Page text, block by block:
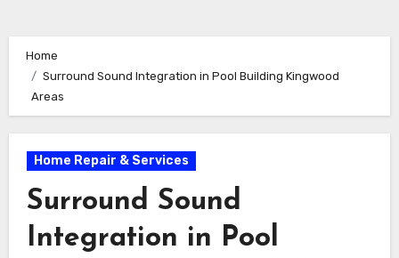
Home
Surround Sound Integration in Pool Building Kingwood
Areas
Home Repair & Services
Surround Sound
Integration in Pool